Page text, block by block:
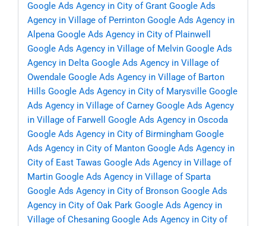
Google Ads Agency in City of Grant Google Ads
Agency in Village of Perrinton Google Ads Agency in
Alpena Google Ads Agency in City of Plainwell
Google Ads Agency in Village of Melvin Google Ads
Agency in Delta Google Ads Agency in Village of
Owendale Google Ads Agency in Village of Barton
Hills Google Ads Agency in City of Marysville Google
Ads Agency in Village of Carney Google Ads Agency
in Village of Farwell
Google Ads Agency in Oscoda
Google Ads Agency in City of Birmingham Google
Ads Agency in City of Manton Google Ads Agency in
City of East Tawas Google Ads Agency in Village of
Martin Google Ads Agency in Village of Sparta
Google Ads Agency in City of Bronson Google Ads
Agency in City of Oak Park Google Ads Agency in
Village of Chesaning Google Ads Agency in City of